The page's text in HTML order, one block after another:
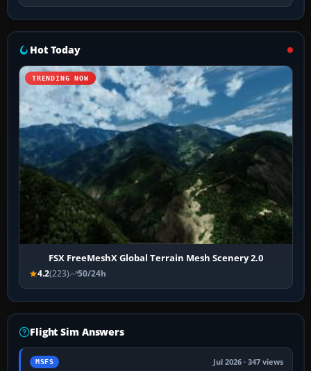
Hot Today
TRENDING NOW
FSX FreeMeshX Global Terrain Mesh Scenery 2.0
4.2(223) 50/24h
Flight Sim Answers
MSFS Jul 2026 · 347 views